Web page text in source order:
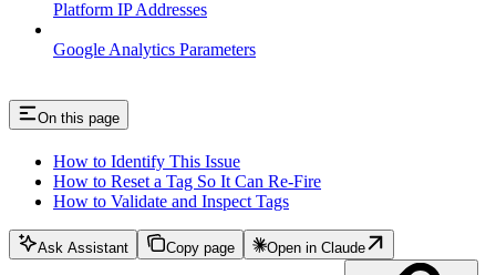
Platform IP Addresses
Google Analytics Parameters
On this page
How to Identify This Issue
How to Reset a Tag So It Can Re-Fire
How to Validate and Inspect Tags
Ask Assistant Copy page Open in Claude